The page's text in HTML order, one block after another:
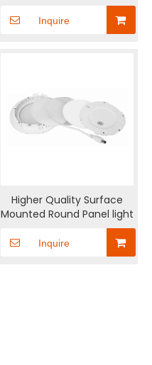
Inquire
Higher Quality Surface
Mounted Round Panel light
Inquire